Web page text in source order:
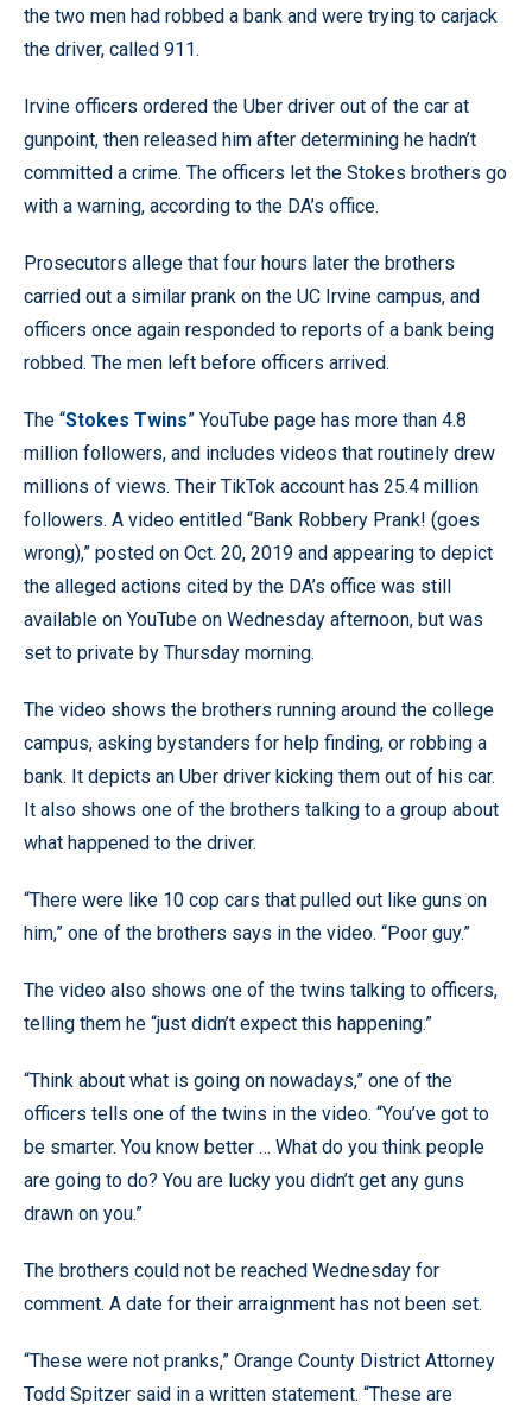
the two men had robbed a bank and were trying to carjack
the driver, called 911.
Irvine officers ordered the Uber driver out of the car at
gunpoint, then released him after determining he hadn’t
committed a crime. The officers let the Stokes brothers go
with a warning, according to the DA’s office.
Prosecutors allege that four hours later the brothers
carried out a similar prank on the UC Irvine campus, and
officers once again responded to reports of a bank being
robbed. The men left before officers arrived.
The “Stokes Twins” YouTube page has more than 4.8
million followers, and includes videos that routinely drew
millions of views. Their TikTok account has 25.4 million
followers. A video entitled “Bank Robbery Prank! (goes
wrong),” posted on Oct. 20, 2019 and appearing to depict
the alleged actions cited by the DA’s office was still
available on YouTube on Wednesday afternoon, but was
set to private by Thursday morning.
The video shows the brothers running around the college
campus, asking bystanders for help finding, or robbing a
bank. It depicts an Uber driver kicking them out of his car.
It also shows one of the brothers talking to a group about
what happened to the driver.
“There were like 10 cop cars that pulled out like guns on
him,” one of the brothers says in the video. “Poor guy.”
The video also shows one of the twins talking to officers,
telling them he “just didn’t expect this happening.”
“Think about what is going on nowadays,” one of the
officers tells one of the twins in the video. “You’ve got to
be smarter. You know better … What do you think people
are going to do? You are lucky you didn’t get any guns
drawn on you.”
The brothers could not be reached Wednesday for
comment. A date for their arraignment has not been set.
“These were not pranks,” Orange County District Attorney
Todd Spitzer said in a written statement. “These are